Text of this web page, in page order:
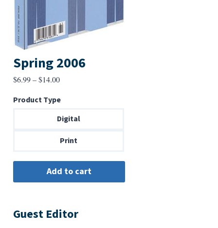
Spring 2006
$6.99–$14.00Price
$6.99
through
Product Type
Digital
Print
Guest Editor